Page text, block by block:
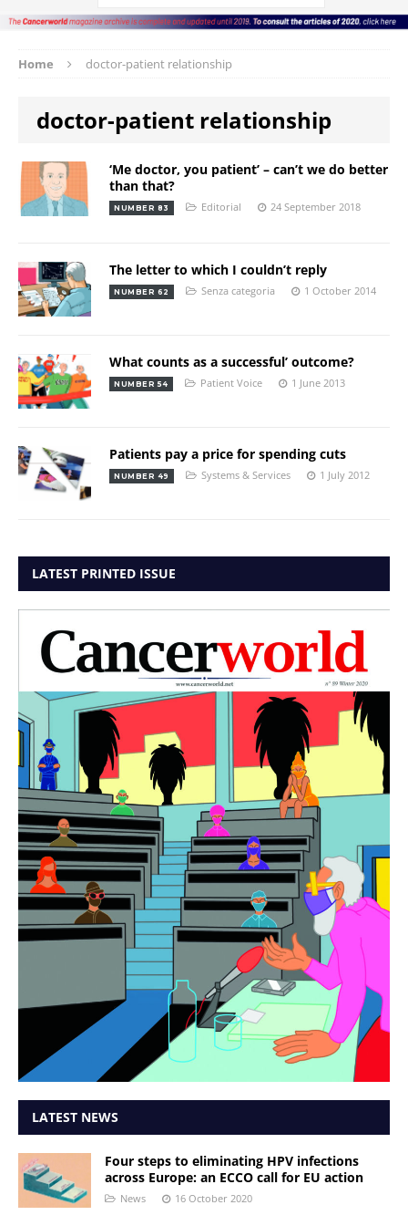
Home doctor-patient relationship
doctor-patient relationship
‘Me doctor, you patient’ – can’t we do better
than that?
NUMBER 83 Editorial 24 September 2018
The letter to which I couldn’t reply
NUMBER 62 Senza categoria 1 October 2014
What counts as a successful’ outcome?
NUMBER 54 Patient Voice 1 June 2013
Patients pay a price for spending cuts
NUMBER 49 Systems & Services 1 July 2012
LATEST PRINTED ISSUE
LATEST NEWS
Four steps to eliminating HPV infections
across Europe: an ECCO call for EU action
News 16 October 2020